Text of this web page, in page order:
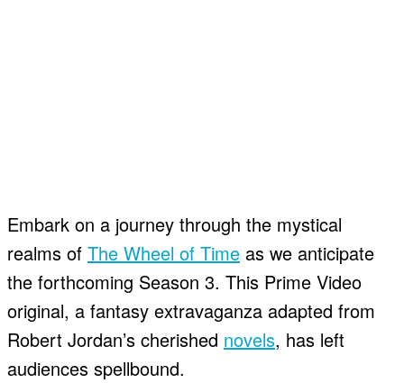
Embark on a journey through the mystical
realms of The Wheel of Time as we anticipate
the forthcoming Season 3. This Prime Video
original, a fantasy extravaganza adapted from
Robert Jordan’s cherished novels, has left
audiences spellbound.